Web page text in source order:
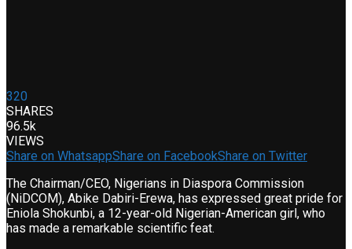
320
SHARES
96.5k
VIEWS
Share on WhatsappShare on FacebookShare on Twitter
The Chairman/CEO, Nigerians in Diaspora Commission
(NiDCOM), Abike Dabiri-Erewa, has expressed great pride for
Eniola Shokunbi, a 12-year-old Nigerian-American girl, who
has made a remarkable scientific feat.